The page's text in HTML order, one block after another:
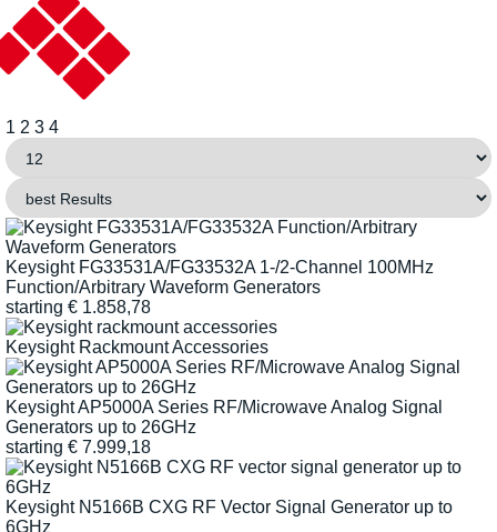
1 2 3 4
Keysight FG33531A/FG33532A 1-/2-Channel 100MHz
Function/Arbitrary Waveform Generators
starting € 1.858,78
Keysight Rackmount Accessories
Keysight AP5000A Series RF/Microwave Analog Signal
Generators up to 26GHz
starting € 7.999,18
Keysight N5166B CXG RF Vector Signal Generator up to
6GHz